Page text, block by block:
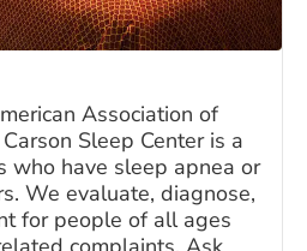
Association of
Sleep Center is a
who have sleep apnea or
We evaluate, diagnose,
for people of all ages